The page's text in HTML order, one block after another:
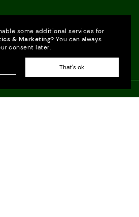
some additional services for
& Marketing? You can always
consent later.
That's ok